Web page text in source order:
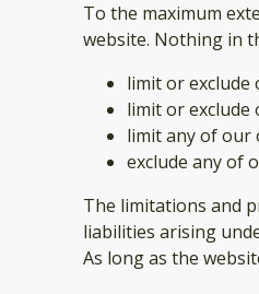
To the maximum
website. Nothing in
limit or
limit or
limit any of our
exclude any of
The limitations and
liabilities arising
As long as the